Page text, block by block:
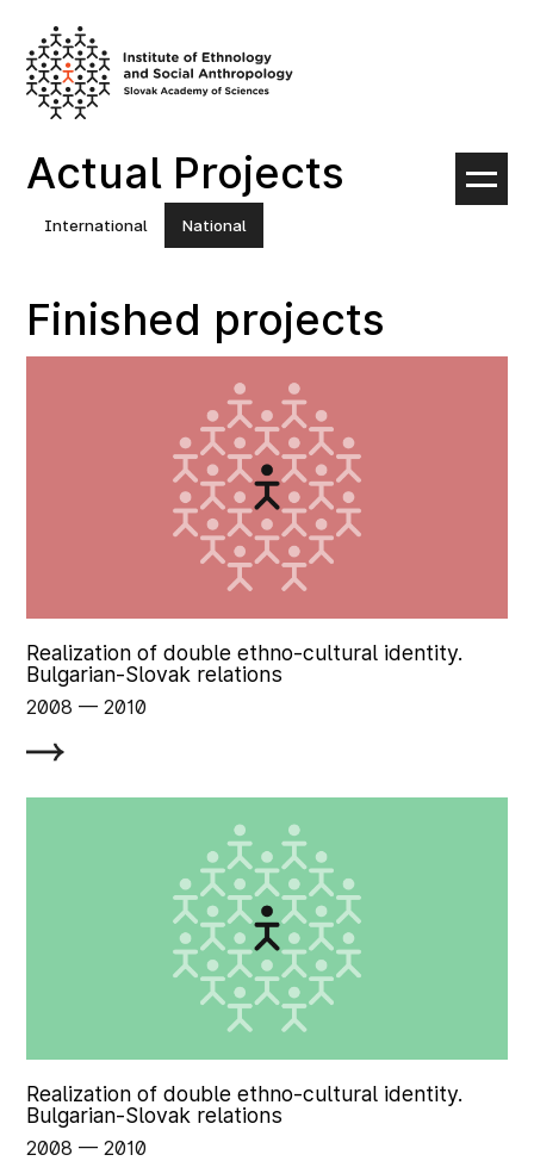
content
Actual Projects
International National
Finished projects
Realization of double ethno-cultural identity.
Bulgarian-Slovak relations
2008 ‏‏‎ ‎— 2010
Realization of double ethno-cultural identity.
Bulgarian-Slovak relations
2008 ‏‏‎ ‎— 2010